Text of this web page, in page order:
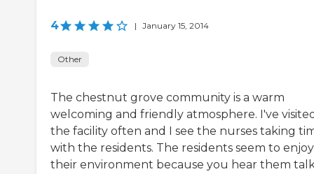
4 | January 15, 2014
Other
The chestnut grove community is a warm
welcoming and friendly atmosphere. I've
the facility often and I see the nurses taking
with the residents. The residents seem to enjoy
their environment because you hear them